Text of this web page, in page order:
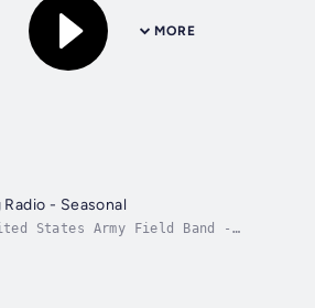
MORE
- Seasonal
States Army Field Band -